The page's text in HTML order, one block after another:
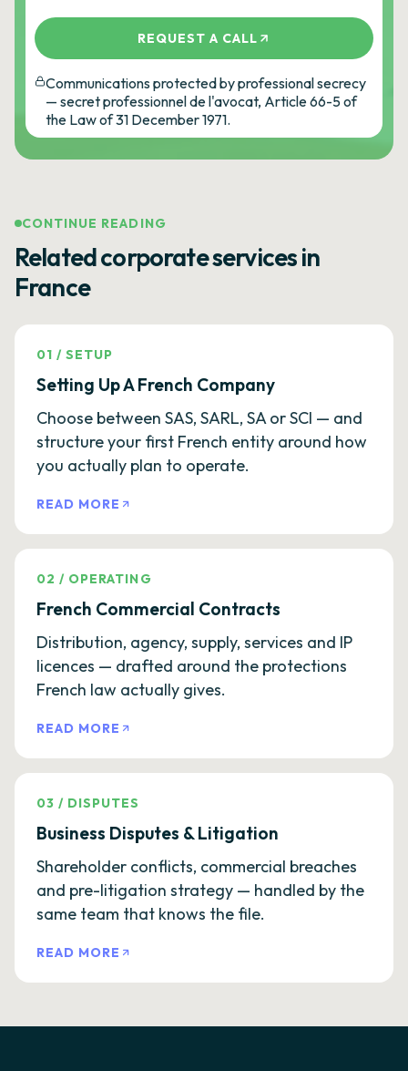
REQUEST A CALL
Communications protected by professional secrecy
— secret professionnel de l'avocat, Article 66-5 of
the Law of 31 December 1971.
CONTINUE READING
Related corporate services in
France
01 /SETUP
Setting Up A French Company
Choose between SAS, SARL, SA or SCI — and
structure your first French entity around how
you actually plan to operate.
READ MORE
02 / OPERATING
French Commercial Contracts
Distribution, agency, supply, services and IP
licences — drafted around the protections
French law actually gives.
READ MORE
03 / DISPUTES
Business Disputes & Litigation
Shareholder conflicts, commercial breaches
and pre-litigation strategy — handled by the
same team that knows the file.
READ MORE